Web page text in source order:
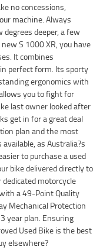
no concessions,
machine. Always
deeper, a few
S 1000 XR, you have
It combines
perfect form. Its sporty
ergonomics with
you to fight for
last owner looked after
get in for a great deal
plan and the most
as Australia?s
to purchase a used
bike delivered directly to
motorcycle
a 49-Point Quality
Mechanical Protection
year plan. Ensuring
Used Bike is the best
elsewhere?